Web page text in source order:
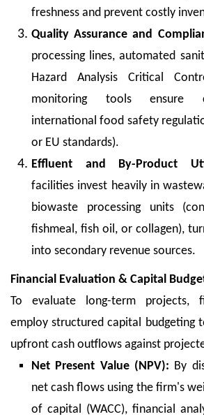
freshness and prevent costly
Quality Assurance and
processing lines, automated
Hazard Analysis Critical
monitoring tools ensure
international food safety
or EU standards).
Effluent and By-Product
facilities invest heavily in
biowaste processing units
fishmeal, fish oil, or collagen),
into secondary revenue sources.
Financial Evaluation & Capital
To evaluate long-term projects,
employ structured capital budgeting
upfront cash outflows against
Net Present Value (NPV): By
net cash flows using the firm's
of capital (WACC), financial